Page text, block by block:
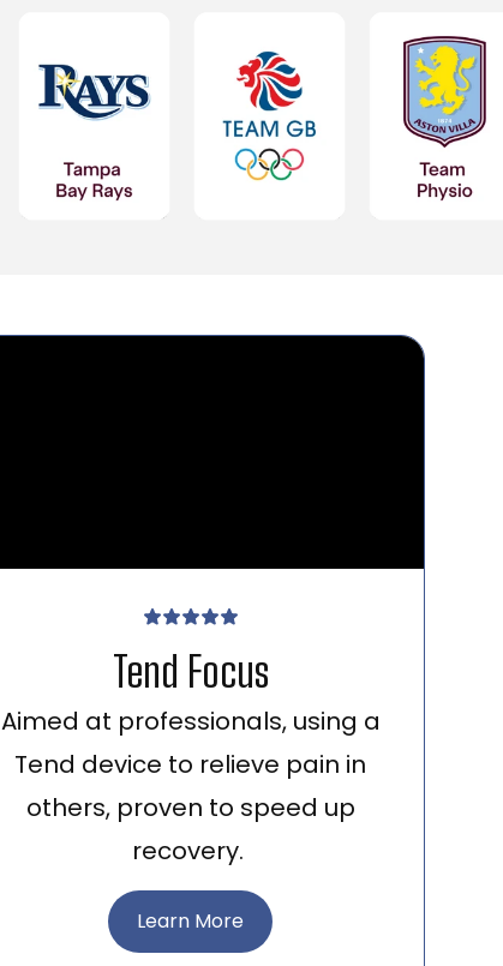
Tend Focus
Aimed at professionals, using a
Tend device to relieve pain in
others, proven to speed up
recovery.
Learn More